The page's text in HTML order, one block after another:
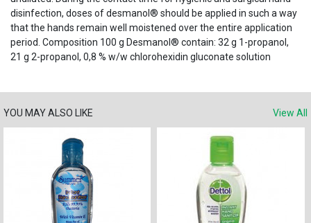
disinfection, doses of desmanol® should be applied in such a way
that the hands remain well moistened over the entire application
period. Composition 100 g Desmanol® contain: 32 g 1-propanol,
21 g 2-propanol, 0,8 % w/w chlorohexidin gluconate solution
YOU MAY ALSO LIKE View All